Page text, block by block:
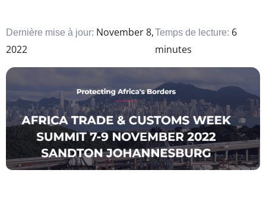
Dernière mise à jour: November 8,
2022
Temps de lecture: 6
minutes